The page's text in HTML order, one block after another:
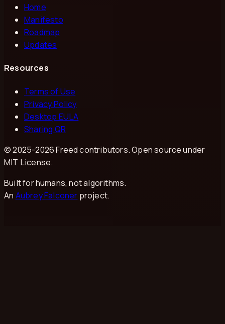
Home
Manifesto
Roadmap
Updates
Resources
Terms of Use
Privacy Policy
Desktop EULA
Sharing QR
© 2025-2026Freed contributors. Open source under
MIT License.
Built for humans, not algorithms.
An Aubrey Falconer project.